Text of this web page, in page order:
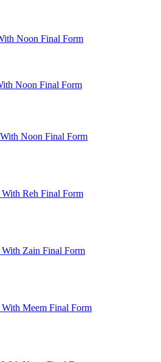
Noon Final Form
Noon Final Form
Noon Final Form
Reh Final Form
Zain Final Form
Meem Final Form